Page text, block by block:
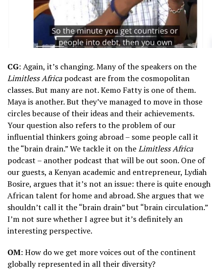
CG: Again, it’s changing. Many of the speakers on the
Limitless Africapodcast are from the cosmopolitan
classes. But many are not. Kemo Fatty is one of them.
Maya is another. But they’ve managed to move in those
circles because of their ideas and their achievements.
Your question also refers to the problem of our
influential thinkers going abroad – some people call it
the “brain drain.” We tackle it on theLimitless Africa
podcast – another podcast that will be out soon. One of
our guests, a Kenyan academic and entrepreneur, Lydiah
Bosire, argues that it’s not an issue: there is quite enough
African talent for home and abroad. She argues that we
shouldn’t call it the “brain drain” but “brain circulation.”
I’m not sure whether I agree but it’s definitely an
interesting perspective.
OM: How do we get more voices out of the continent
globally represented in all their diversity?